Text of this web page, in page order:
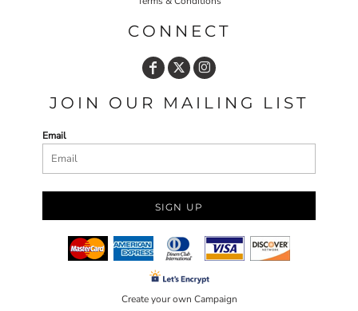
CONNECT
JOIN OUR MAILING LIST
Email
SIGN UP
Create your own Campaign